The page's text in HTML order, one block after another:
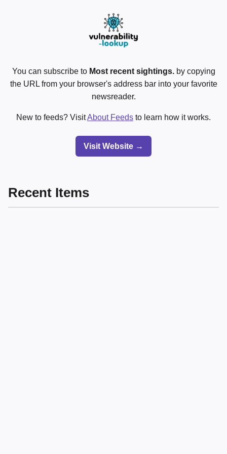
You can subscribe to Most recent sightings.by copying
the URL from your browser's address bar into your favorite
newsreader.
New to feeds? VisitAbout Feeds to learn how it works.
Visit Website →
Recent Items